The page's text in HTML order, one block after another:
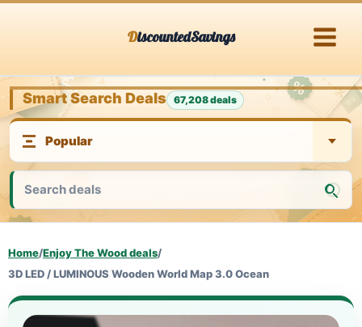
DiscountedSavings
Smart Search Deals 67,208 deals
Home/Enjoy The Wood deals/
3D LED / LUMINOUS Wooden World Map 3.0 Ocean